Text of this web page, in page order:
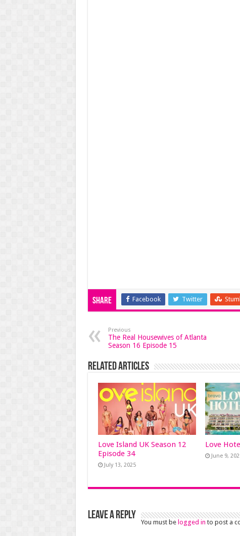
Share Facebook Twitter
Previous
The Real Housewives of Atlanta
Season 16 Episode 15
Related Articles
Love Island UK Season 12
Episode 34
July 13, 2025
Love
June 9,
Leave a Reply
You must be logged in to post a